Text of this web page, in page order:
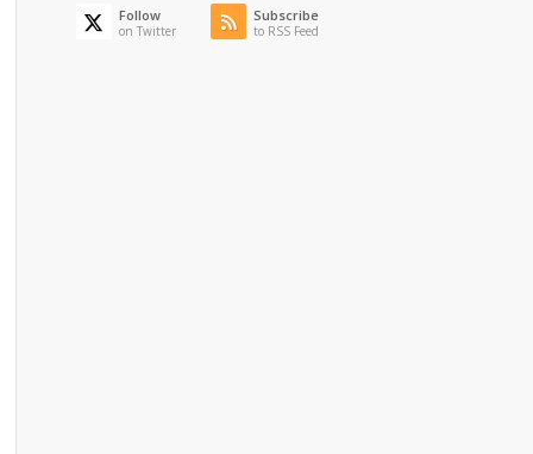
Follow
on Twitter
Subscribe
to RSS Feed